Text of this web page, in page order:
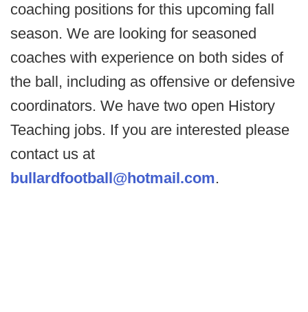
coaching positions for this upcoming fall
season. We are looking for seasoned
coaches with experience on both sides of
the ball, including as offensive or defensive
coordinators. We have two open History
Teaching jobs. If you are interested please
contact us at
bullardfootball@hotmail.com.